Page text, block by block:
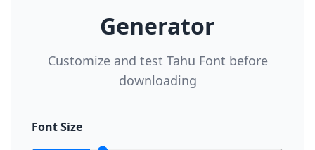
Generator
Customize and test Tahu Font before
downloading
Font Size